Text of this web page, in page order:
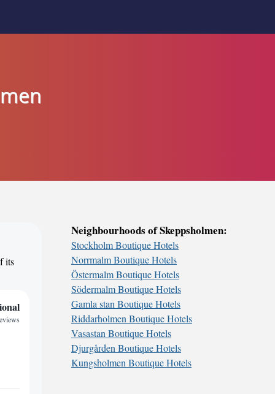
its
Neighbourhoods of Skeppsholmen:
Stockholm Boutique Hotels
Norrmalm Boutique Hotels
Östermalm Boutique Hotels
Södermalm Boutique Hotels
Gamla stan Boutique Hotels
Riddarholmen Boutique Hotels
Vasastan Boutique Hotels
Djurgården Boutique Hotels
Kungsholmen Boutique Hotels